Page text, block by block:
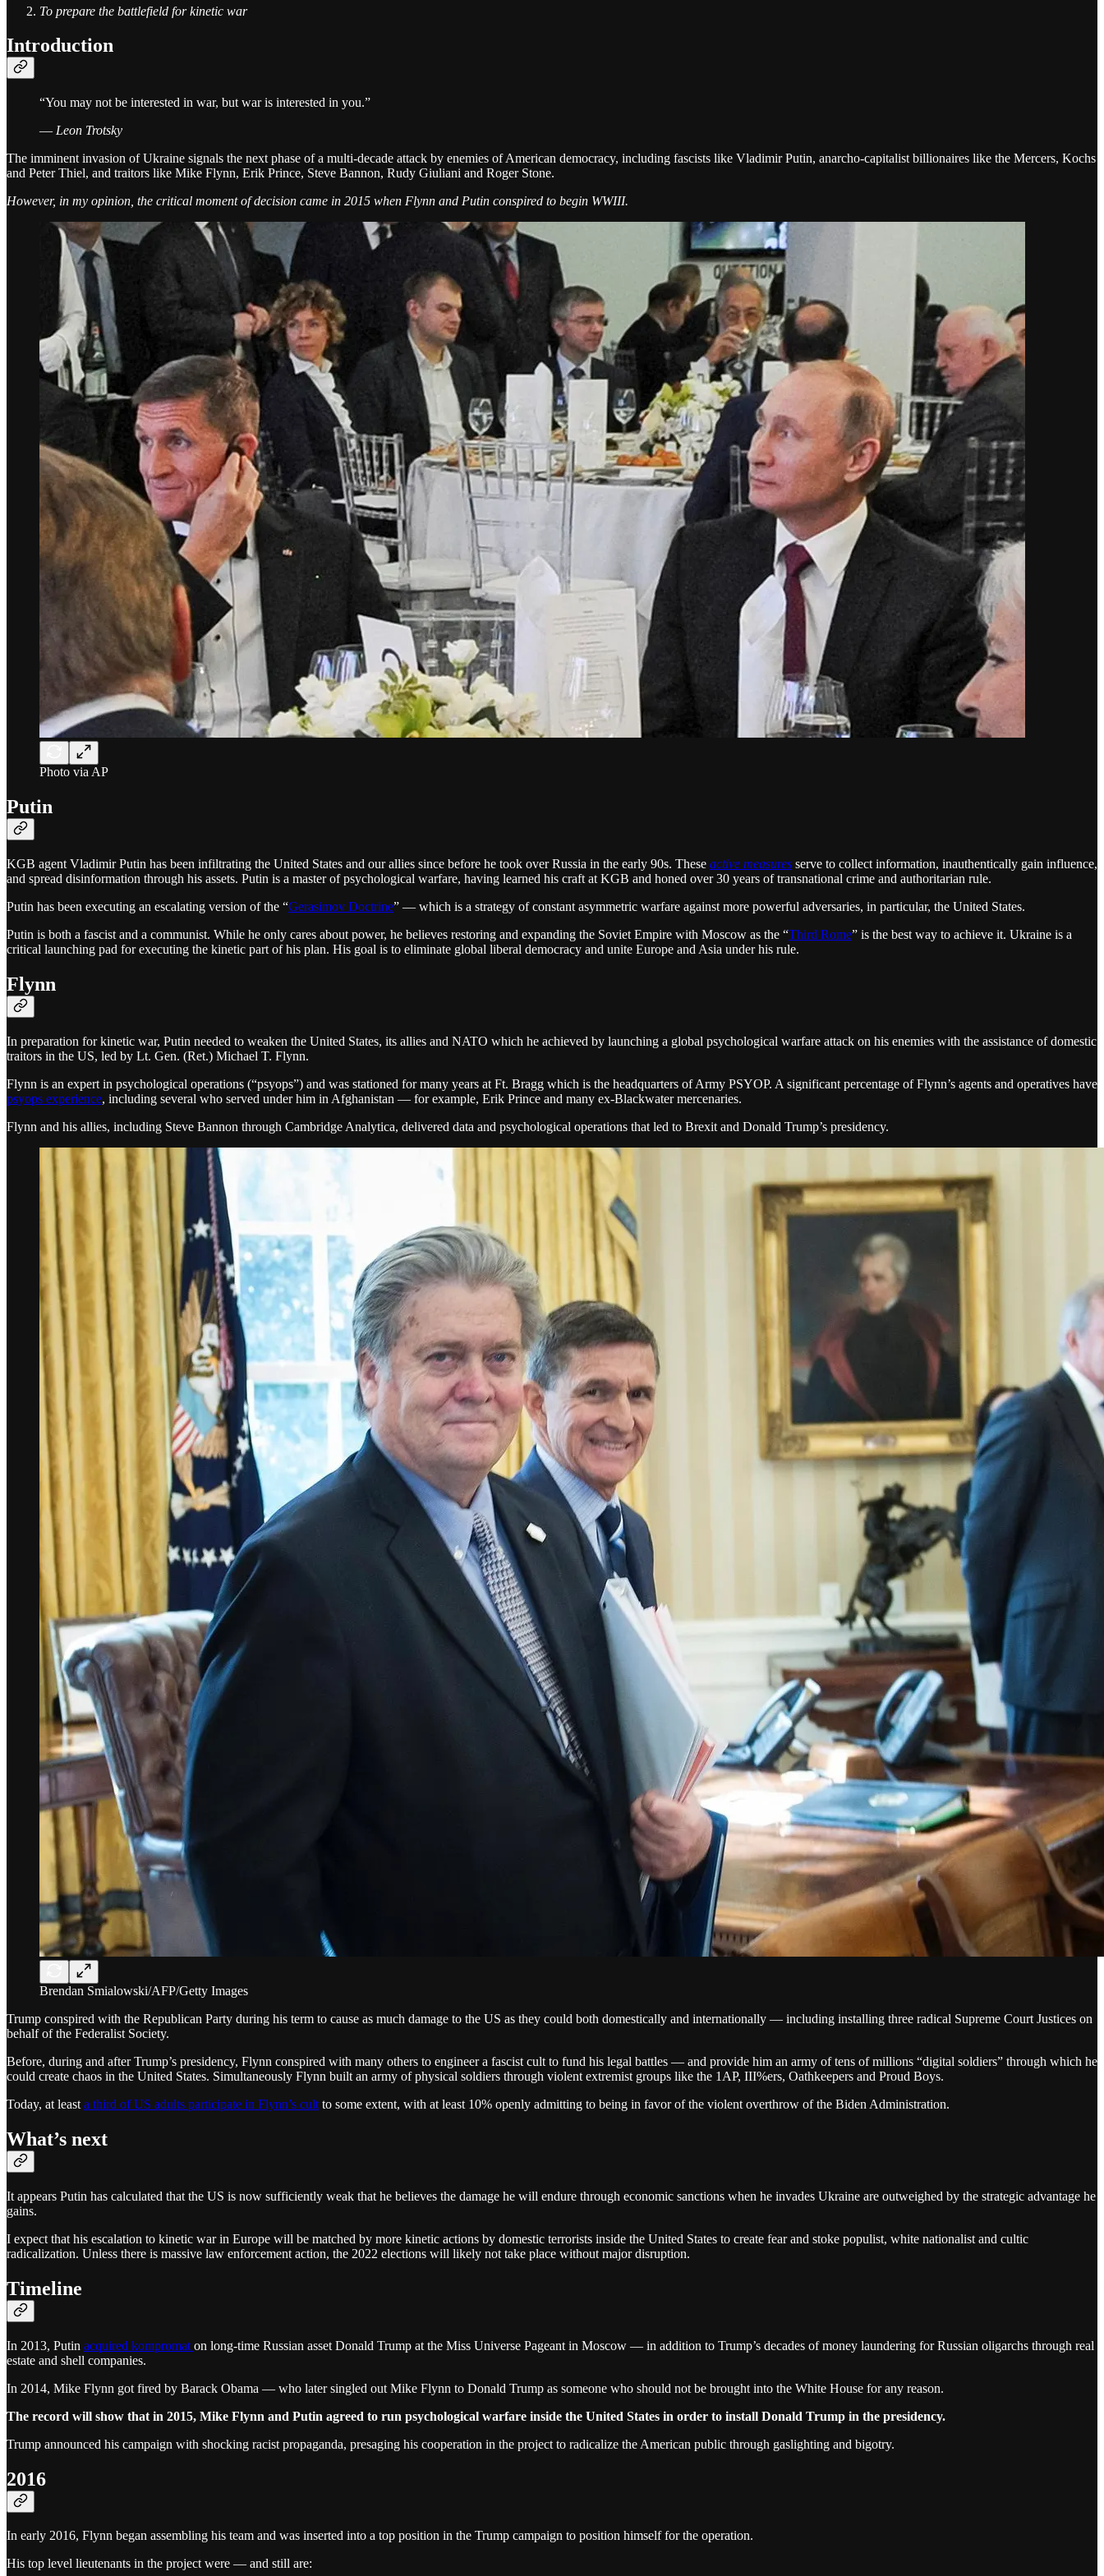
To prepare the battlefield for kinetic war
Introduction
“You may not be interested in war, but war is interested in you.”
— Leon Trotsky
The imminent invasion of Ukraine signals the next phase of a multi-decade attack by enemies of American democracy, including fascists like Vladimir Putin, anarcho-capitalist billionaires like the Mercers, Kochs
and Peter Thiel, and traitors like Mike Flynn, Erik Prince, Steve Bannon, Rudy Giuliani and Roger Stone.
However, in my opinion, the critical moment of decision came in 2015 when Flynn and Putin conspired to begin WWIII.
Photo via AP
Putin
KGB agent Vladimir Putin has been infiltrating the United States and our allies since before he took over Russia in the early 90s. These active measures serve to collect information, inauthentically gain influence,
and spread disinformation through his assets. Putin is a master of psychological warfare, having learned his craft at KGB and honed over 30 years of transnational crime and authoritarian rule.
Putin has been executing an escalating version of the “Gerasimov Doctrine” — which is a strategy of constant asymmetric warfare against more powerful adversaries, in particular, the United States.
Putin is both a fascist and a communist. While he only cares about power, he believes restoring and expanding the Soviet Empire with Moscow as the “Third Rome” is the best way to achieve it. Ukraine is a
critical launching pad for executing the kinetic part of his plan. His goal is to eliminate global liberal democracy and unite Europe and Asia under his rule.
Flynn
In preparation for kinetic war, Putin needed to weaken the United States, its allies and NATO which he achieved by launching a global psychological warfare attack on his enemies with the assistance of domestic
traitors in the US, led by Lt. Gen. (Ret.) Michael T. Flynn.
Flynn is an expert in psychological operations (“psyops”) and was stationed for many years at Ft. Bragg which is the headquarters of Army PSYOP. A significant percentage of Flynn’s agents and operatives have
psyops experience, including several who served under him in Afghanistan — for example, Erik Prince and many ex-Blackwater mercenaries.
Flynn and his allies, including Steve Bannon through Cambridge Analytica, delivered data and psychological operations that led to Brexit and Donald Trump’s presidency.
Brendan Smialowski/AFP/Getty Images
Trump conspired with the Republican Party during his term to cause as much damage to the US as they could both domestically and internationally — including installing three radical Supreme Court Justices on
behalf of the Federalist Society.
Before, during and after Trump’s presidency, Flynn conspired with many others to engineer a fascist cult to fund his legal battles — and provide him an army of tens of millions “digital soldiers” through which he
could create chaos in the United States. Simultaneously Flynn built an army of physical soldiers through violent extremist groups like the 1AP, III%ers, Oathkeepers and Proud Boys.
Today, at least a third of US adults participate in Flynn’s cult to some extent, with at least 10% openly admitting to being in favor of the violent overthrow of the Biden Administration.
What’s next
It appears Putin has calculated that the US is now sufficiently weak that he believes the damage he will endure through economic sanctions when he invades Ukraine are outweighed by the strategic advantage he
gains.
I expect that his escalation to kinetic war in Europe will be matched by more kinetic actions by domestic terrorists inside the United States to create fear and stoke populist, white nationalist and cultic
radicalization. Unless there is massive law enforcement action, the 2022 elections will likely not take place without major disruption.
Timeline
In 2013, Putin acquired kompromat on long-time Russian asset Donald Trump at the Miss Universe Pageant in Moscow — in addition to Trump’s decades of money laundering for Russian oligarchs through real
estate and shell companies.
In 2014, Mike Flynn got fired by Barack Obama — who later singled out Mike Flynn to Donald Trump as someone who should not be brought into the White House for any reason.
The record will show that in 2015, Mike Flynn and Putin agreed to run psychological warfare inside the United States in order to install Donald Trump in the presidency.
Trump announced his campaign with shocking racist propaganda, presaging his cooperation in the project to radicalize the American public through gaslighting and bigotry.
2016
In early 2016, Flynn began assembling his team and was inserted into a top position in the Trump campaign to position himself for the operation.
His top level lieutenants in the project were — and still are: